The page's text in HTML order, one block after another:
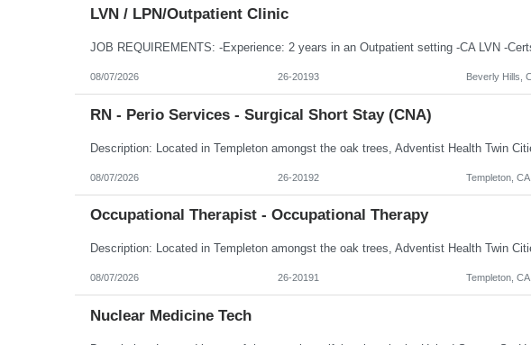
LVN / LPN/Outpatient Clinic
08/07/2026 26-20193 Beverly Hills,
RN - Perio Services - Surgical Short Stay (CNA)
08/07/2026 26-20192 Templeton, CA
Occupational Therapist - Occupational Therapy
08/07/2026 26-20191 Templeton, CA
Nuclear Medicine Tech